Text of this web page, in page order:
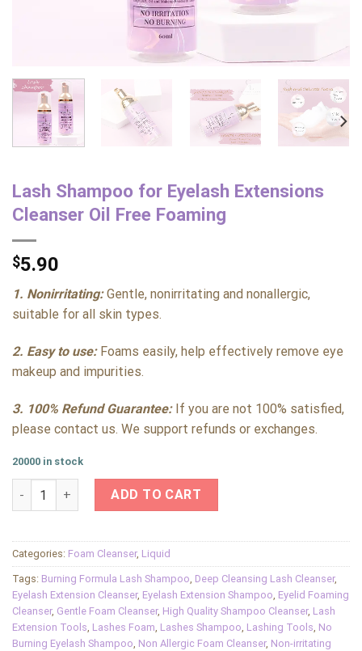
Lash Shampoo for Eyelash Extensions
Cleanser Oil Free Foaming
$5.90
1. Nonirritating:Gentle, nonirritating and nonallergic,
suitable for all skin types.
2. Easy to use: Foams easily, help effectively remove eye
makeup and impurities.
3. 100% Refund Guarantee: If you are not 100% satisfied,
please contact us. We support refunds or exchanges.
20000 in stock
Lash Shampoo for Eyelash Extensions Cleanser Oil Free
ADD TO CART
Categories: Foam Cleanser, Liquid
Tags: Burning Formula Lash Shampoo, Deep Cleansing Lash Cleanser,
Eyelash Extension Cleanser, Eyelash Extension Shampoo, Eyelid Foaming
Cleanser, Gentle Foam Cleanser, High Quality Shampoo Cleanser, Lash
Extension Tools, Lashes Foam, Lashes Shampoo, Lashing Tools, No
Burning Eyelash Shampoo, Non Allergic Foam Cleanser, Non-irritating